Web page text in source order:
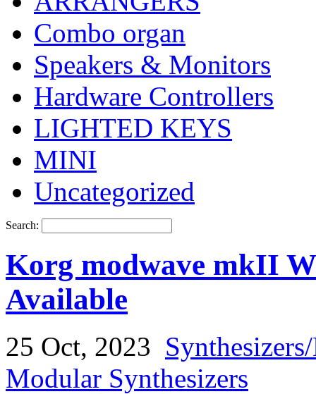
Combo organ
Speakers & Monitors
Hardware Controllers
LIGHTED KEYS
MINI
Uncategorized
Search:
Korg modwave mkII
Available
25 Oct, 2023
Modular Synthesizers